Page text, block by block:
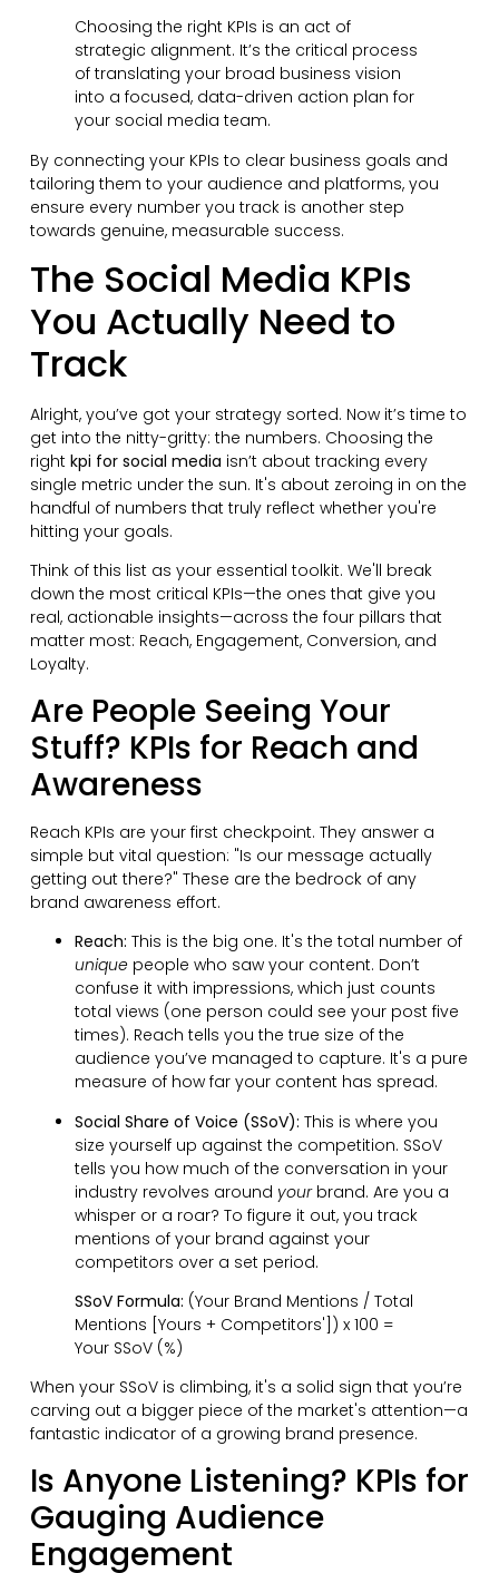
Choosing the right KPIs is an act of
strategic alignment. It’s the critical process
of translating your broad business vision
into a focused, data-driven action plan for
your social media team.
By connecting your KPIs to clear business goals and
tailoring them to your audience and platforms, you
ensure every number you track is another step
towards genuine, measurable success.
The Social Media KPIs
You Actually Need to
Track
Alright, you’ve got your strategy sorted. Now it’s time to
get into the nitty-gritty: the numbers. Choosing the
right kpi for social media isn’t about tracking every
single metric under the sun. It's about zeroing in on the
handful of numbers that truly reflect whether you're
hitting your goals.
Think of this list as your essential toolkit. We'll break
down the most critical KPIs—the ones that give you
real, actionable insights—across the four pillars that
matter most: Reach, Engagement, Conversion, and
Loyalty.
Are People Seeing Your
Stuff? KPIs for Reach and
Awareness
Reach KPIs are your first checkpoint. They answer a
simple but vital question: "Is our message actually
getting out there?" These are the bedrock of any
brand awareness effort.
Reach: This is the big one. It's the total number of
uniquepeople who saw your content. Don’t
confuse it with impressions, which just counts
total views (one person could see your post five
times). Reach tells you the true size of the
audience you’ve managed to capture. It's a pure
measure of how far your content has spread.
Social Share of Voice (SSoV): This is where you
size yourself up against the competition. SSoV
tells you how much of the conversation in your
industry revolves around yourbrand. Are you a
whisper or a roar? To figure it out, you track
mentions of your brand against your
competitors over a set period.
SSoV Formula: (Your Brand Mentions / Total
Mentions [Yours + Competitors']) x 100 =
Your SSoV (%)
When your SSoV is climbing, it's a solid sign that you’re
carving out a bigger piece of the market's attention—a
fantastic indicator of a growing brand presence.
Is Anyone Listening? KPIs for
Gauging Audience
Engagement